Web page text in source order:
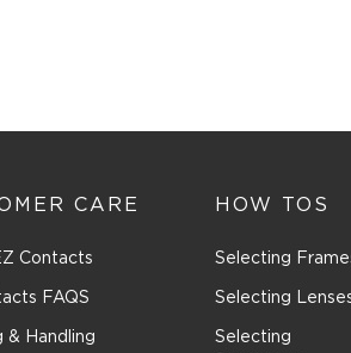
CARE
Contacts
FAQS
& Handling
HOW TOS
Selecting
Selecting
Selecting